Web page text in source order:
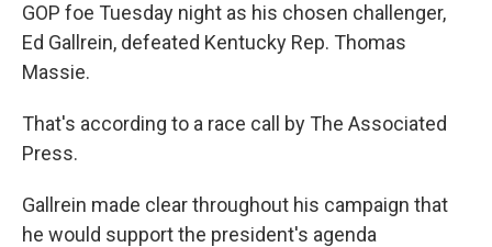
GOP foe Tuesday night as his chosen challenger,
Ed Gallrein, defeated Kentucky Rep. Thomas
Massie.
That's according to a race call by The Associated
Press.
Gallrein made clear throughout his campaign that
he would support the president's agenda